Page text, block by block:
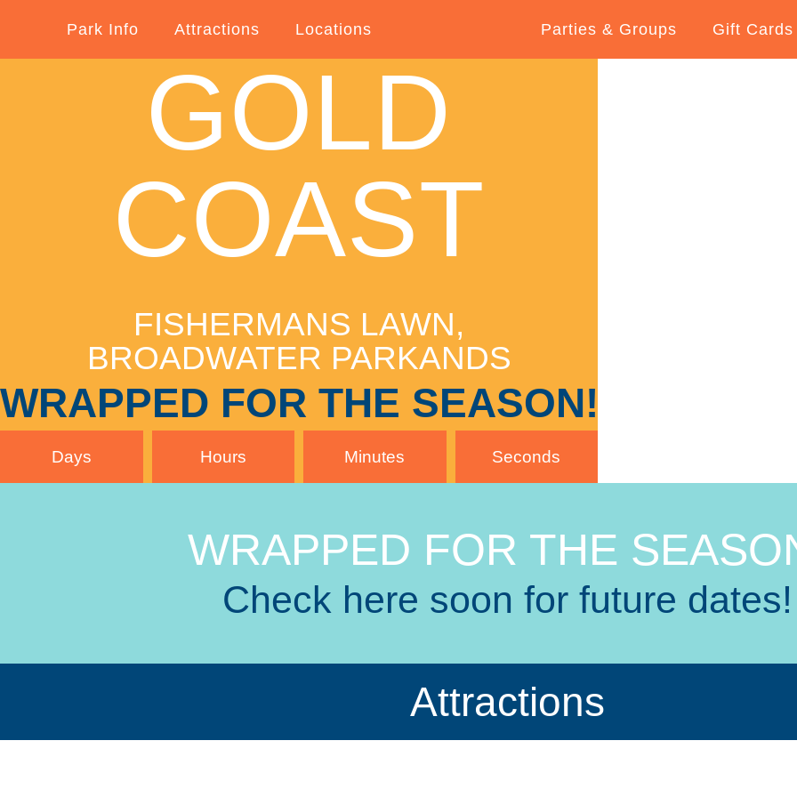
Park Info Attractions Locations Parties & Groups Gift Cards
GOLD
COAST
FISHERMANS LAWN,
BROADWATER PARKANDS
WRAPPED FOR THE SEASON!
Days Hours Minutes Seconds
WRAPPED FOR THE
Check here soon for future dates!
Attractions